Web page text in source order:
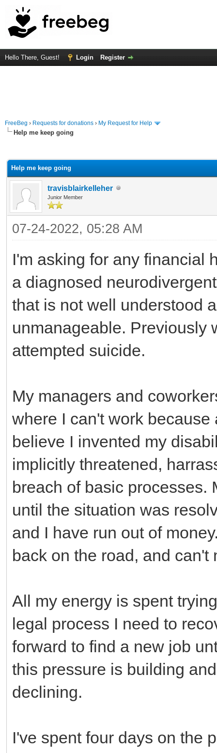
Hello There, Guest! Login Register
FreeBeg › Requests for donations › My Request for Help
Help me keep going
Help me keep going
travisblairkelleher
Junior Member
07-24-2022, 05:28 AM
I'm asking for any financial
a diagnosed
that is not well understood
unmanageable. Previously
attempted suicide.
My managers and
where I can't work
believe I invented my
implicitly threatened,
breach of basic processes.
until the situation was
and I have run out of
back on the road, and
All my energy is spent
legal process I need to
forward to find a new job
this pressure is building
declining.
I've spent four days on the